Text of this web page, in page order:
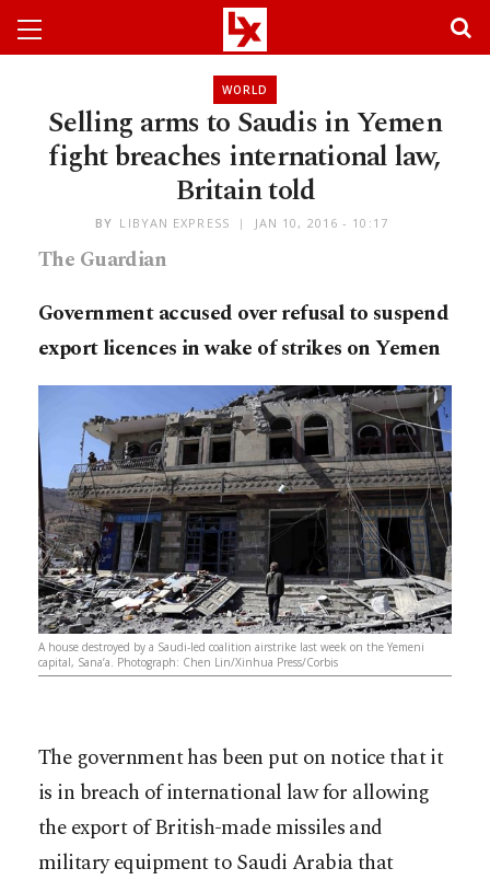
WORLD
Selling arms to Saudis in Yemen
fight breaches international law,
Britain told
BY LIBYAN EXPRESS JAN 10, 2016 - 10:17
The Guardian
Government accused over refusal to suspend
export licences in wake of strikes on Yemen
A house destroyed by a Saudi-led coalition airstrike last week on the Yemeni
capital, Sana’a. Photograph: Chen Lin/Xinhua Press/Corbis
The government has been put on notice that it
is in breach of international law for allowing
the export of British-made missiles and
military equipment to Saudi Arabia that